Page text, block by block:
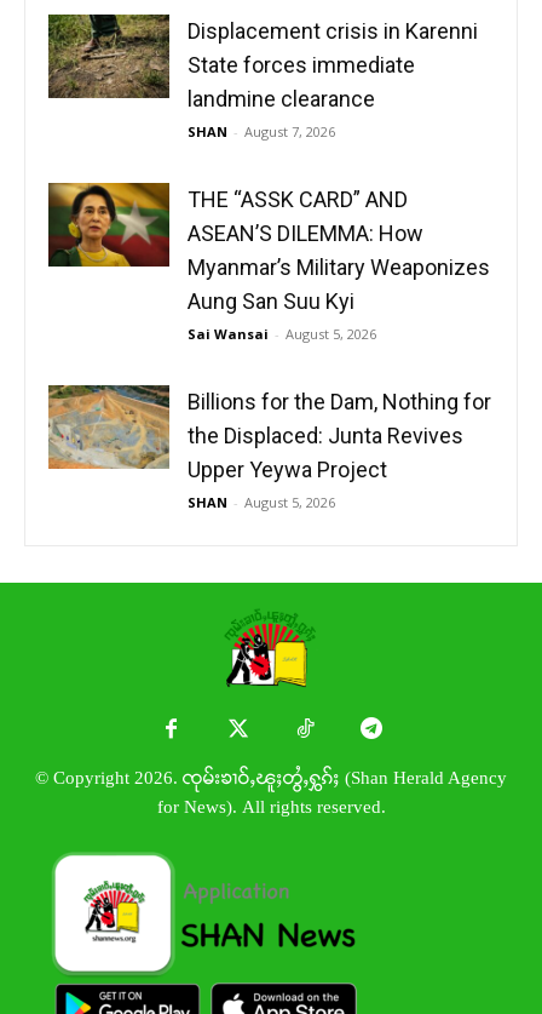
Displacement crisis in Karenni
State forces immediate
landmine clearance
SHAN - August 7, 2026
THE “ASSK CARD” AND
ASEAN’S DILEMMA: How
Myanmar’s Military Weaponizes
Aung San Suu Kyi
Sai Wansai - August 5, 2026
Billions for the Dam, Nothing for
the Displaced: Junta Revives
Upper Yeywa Project
SHAN - August 5, 2026
© Copyright 2026. ၸုမ်းၶၢဝ်ႇၽူႈတွႆႇႁွၵ်ႈ (Shan Herald Agency
for News). All rights reserved.